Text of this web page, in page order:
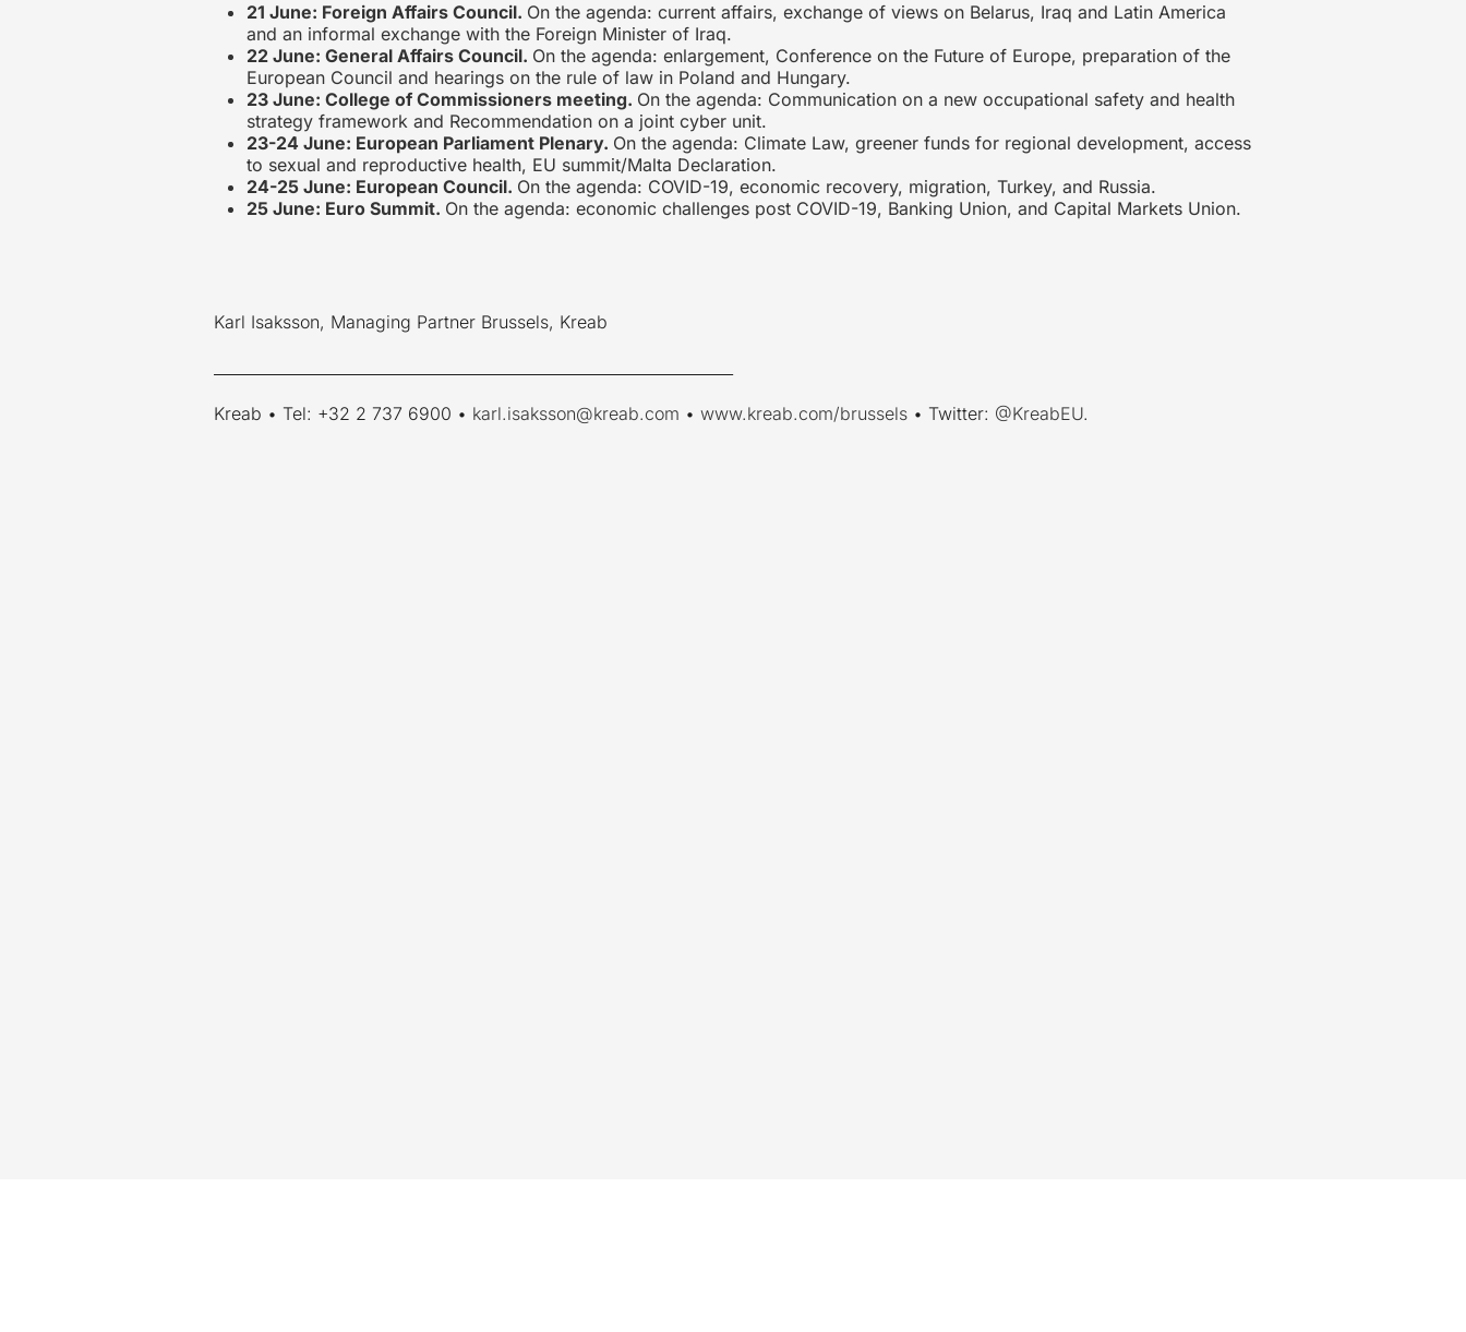
21 June: Foreign Affairs Council. On the agenda: current affairs, exchange of views on Belarus, Iraq and Latin America
and an informal exchange with the Foreign Minister of Iraq.
22 June: General Affairs Council. On the agenda: enlargement, Conference on the Future of Europe, preparation of the
European Council and hearings on the rule of law in Poland and Hungary.
23 June: College of Commissioners meeting. On the agenda: Communication on a new occupational safety and health
strategy framework and Recommendation on a joint cyber unit.
23-24 June: European Parliament Plenary. On the agenda: Climate Law, greener funds for regional development, access
to sexual and reproductive health, EU summit/Malta Declaration.
24-25 June: European Council. On the agenda: COVID-19, economic recovery, migration, Turkey, and Russia.
25 June: Euro Summit. On the agenda: economic challenges post COVID-19, Banking Union, and Capital Markets Union.
Karl Isaksson, Managing Partner Brussels, Kreab
Kreab • Tel: +32 2 737 6900 • karl.isaksson@kreab.com • www.kreab.com/brussels • Twitter: @KreabEU.